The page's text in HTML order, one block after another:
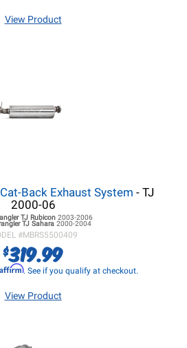
View Product
Back Exhaust System - TJ
2000-06
TJRubicon 2003-2006
TJSahara 2000-2004
#MBRS5500409
$319.99
Affirm. See if you qualify at checkout.
View Product